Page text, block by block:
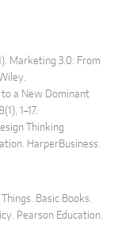
Marketing 3.0: From
to a New Dominant
1–17.
Thinking
HarperBusiness.
Basic Books.
Pearson Education.